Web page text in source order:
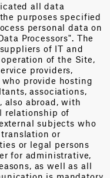
all data
purposes specified
personal data on
Processors". The
of IT and
of the Site,
providers,
provide hosting
associations,
also abroad, with
relationship of
subjects who
or
or legal persons
for administrative,
as well as all